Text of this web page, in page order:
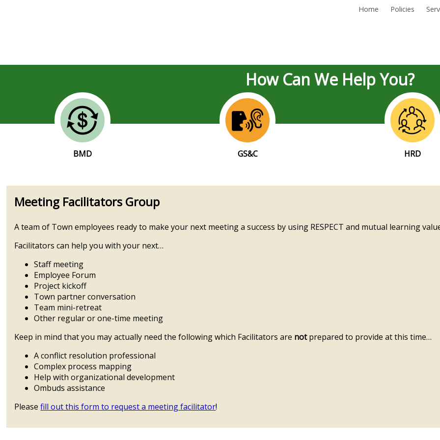
Meeting Facilitators Group
A team of Town employees ready to make your next meeting a success by using RESPECT and mutual learning
Facilitators can help you with your next…
Staff meeting
Employee Forum
Project kickoff
Town partner conversation
Team mini-retreat
Other regular or one-time meeting
Keep in mind that you may actually need the following which Facilitators are notprepared to provide at this time…
A conflict resolution professional
Complex process mapping
Help with organizational development
Ombuds assistance
Pleasefill out this form to request a meeting facilitator!
Home Policies
How Can We Help You?
BMD GS&C HRD